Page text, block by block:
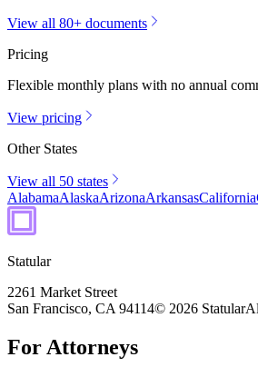
View all 80+ documents
Pricing
Flexible monthly plans with no annual
View pricing
Other States
View all 50 states
AlabamaAlaskaArizonaArkansasCalifornia
Statular
2261 Market Street
San Francisco, CA 94114© 2026 Statular
For Attorneys